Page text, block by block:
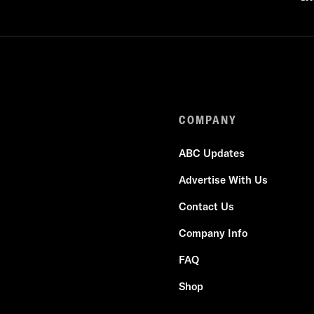
COMPANY
ABC Updates
Advertise With Us
Contact Us
Company Info
FAQ
Shop